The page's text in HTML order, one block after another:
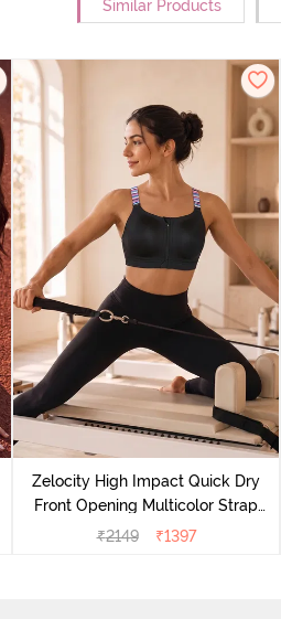
Similar Products
Zelocity High Impact Quick Dry
Front Opening Multicolor Strap
Sports Bra - Jet Black
₹2149 ₹1397